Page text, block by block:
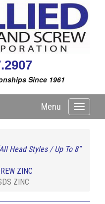
Since 1961
Toggle
Menu
Head Styles / Up To 8"
ZINC
ZINC